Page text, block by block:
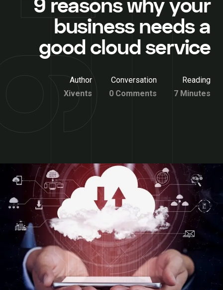
9 reasons why your
business needs a
good cloud service
Author
Xivents
Conversation
0 Comments
Reading
7 Minutes